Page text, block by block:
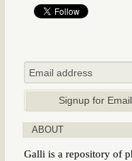
ABOUT
Galli is a repository of